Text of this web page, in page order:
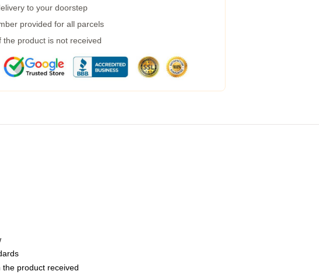
to your doorstep
provided for all parcels
the product is not received
product received